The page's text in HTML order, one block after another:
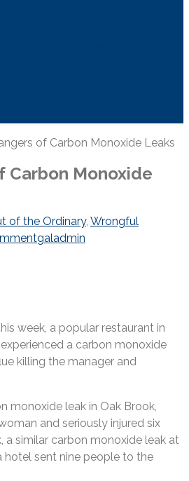
of Carbon Monoxide Leaks
Carbon Monoxide
of the Ordinary, Wrongful
galadmin
week, a popular restaurant in
a carbon monoxide
killing the manager and
monoxide leak in Oak Brook,
and seriously injured six
a similar carbon monoxide leak at
hotel sent nine people to the